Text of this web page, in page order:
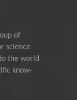
of
science
the world
know-